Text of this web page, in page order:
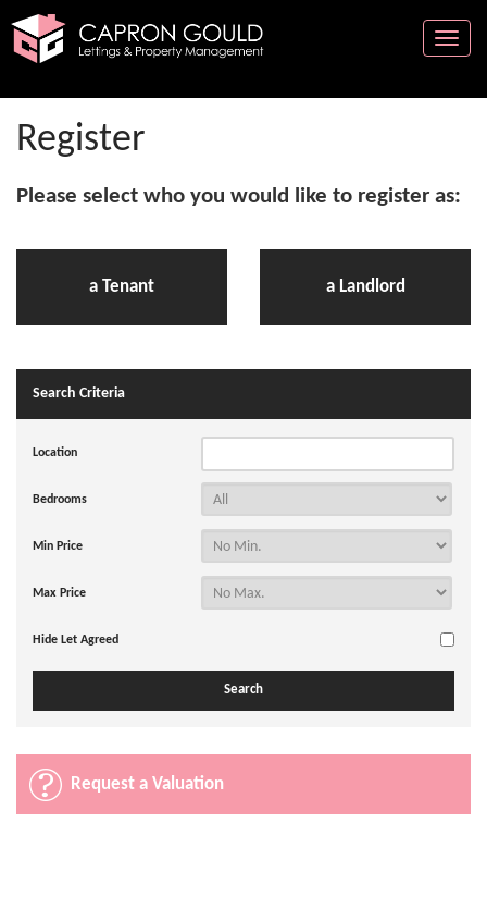
Toggle
Register
Please select who you would like to register as:
a Tenant a Landlord
Search Criteria
Location
Bedrooms
Min Price
Max Price
Hide Let Agreed
Request a Valuation